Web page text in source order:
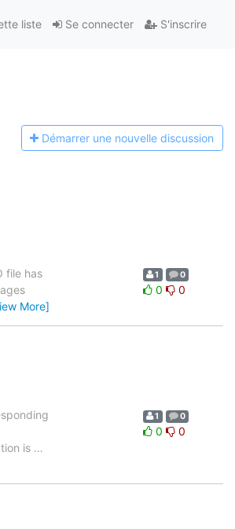
Se connecter S'inscrire
liste
Démarrer une nouvelle discussion
file has
More]
1 0
0 0
is …
1 0
0 0